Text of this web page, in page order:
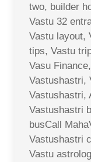
two, builder
Vastu 32
Vastu layout,
tips, Vastu
Vasu
Vastushastri,
Vastushastri,
Vastushastri
busCall
Vastushastri
Vastu